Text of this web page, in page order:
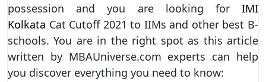
possession and you are looking forIMI
Kolkata Cat Cutoff 2021 to IIMs and other best B-
schools. You are in the right spot as this article
written by MBAUniverse.com experts can help
you discover everything you need to know: